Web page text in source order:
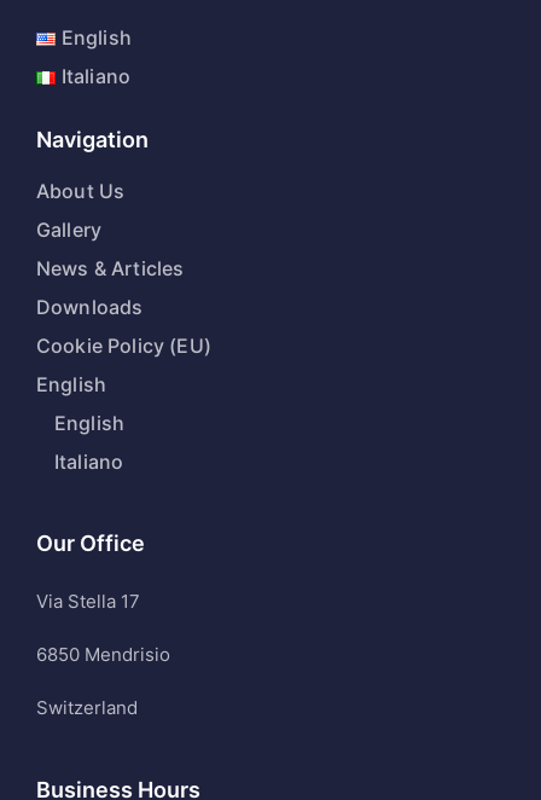
English
Italiano
Navigation
About Us
Gallery
News & Articles
Downloads
Cookie Policy (EU)
English
English
Italiano
Our Office
Via Stella 17
6850 Mendrisio
Switzerland
Business Hours